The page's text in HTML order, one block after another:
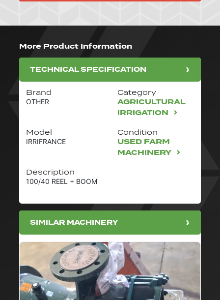
More Product Information
TECHNICAL SPECIFICATION
Brand
OTHER
Category
AGRICULTURAL
IRRIGATION
Model
IRRIFRANCE
Description
100/40 REEL + BOOM
Condition
USED FARM
MACHINERY
SIMILAR MACHINERY